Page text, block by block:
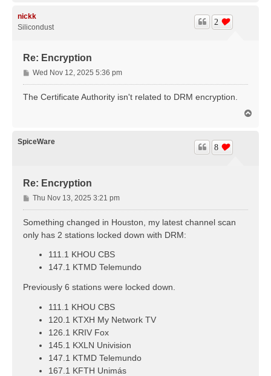
nickk
Silicondust
Re: Encryption
2
P
o
s
Wed Nov 12, 2025 5:36 pm
The Certificate Authority isn't related to DRM encryption.
SpiceWare
Re: Encryption
8
P
o
Thu Nov 13, 2025 3:21 pm
Something changed in Houston, my latest channel scan
only has 2 stations locked down with DRM:
111.1 KHOU CBS
147.1 KTMD Telemundo
Previously 6 stations were locked down.
111.1 KHOU CBS
120.1 KTXH My Network TV
126.1 KRIV Fox
145.1 KXLN Univision
147.1 KTMD Telemundo
167.1 KFTH Unimás